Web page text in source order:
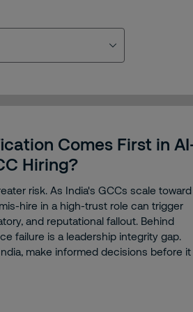
Comes First in
Hiring?
risk. As India's GCCs scale toward
hire in a high-trust role can trigger
and reputational fallout. Behind
failure is a leadership integrity gap.
make informed decisions before it